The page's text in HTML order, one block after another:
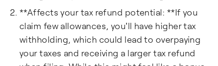
**Affects your tax refund potential: **If you
claim few allowances, you'll have higher tax
withholding, which could lead to overpaying
your taxes and receiving a larger tax refund